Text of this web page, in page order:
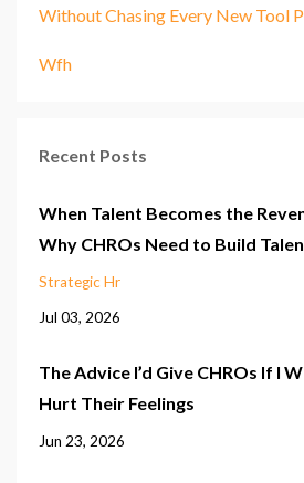
Without Chasing Every New Tool
Wfh
Recent Posts
When Talent Becomes the
Why CHROs Need to Build
Strategic Hr
Jul 03, 2026
The Advice I’d Give CHROs If I
Hurt Their Feelings
Jun 23, 2026